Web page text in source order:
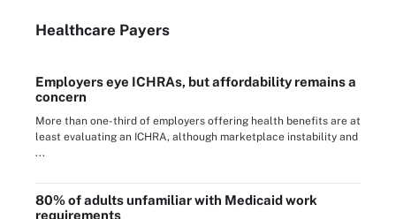
Healthcare Payers
Employers eye ICHRAs, but affordability remains a
concern
More than one-third of employers offering health benefits are at
least evaluating an ICHRA, although marketplace instability and
...
80% of adults unfamiliar with Medicaid work
requirements